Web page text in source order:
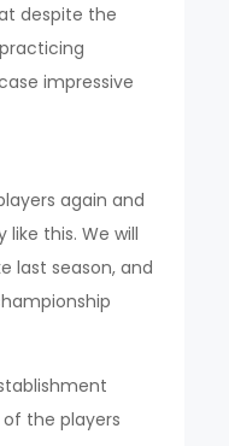
despite the
impressive
again and
this. We will
last season, and
the players